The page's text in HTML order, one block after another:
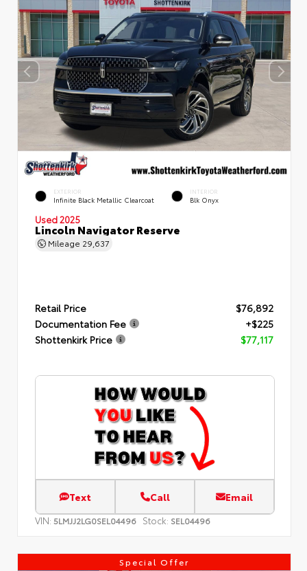
EXTERIOR
Infinite Black Metallic Clearcoat
INTERIOR
Blk Onyx
Used 2025
Lincoln Navigator Reserve
Mileage 29,637
Retail Price
$76,892
Documentation Fee
+$225
Shottenkirk Price
$77,117
Text Call Email
VIN: 5LMJJ2LG0SEL04496 Stock: SEL04496
Special Offer